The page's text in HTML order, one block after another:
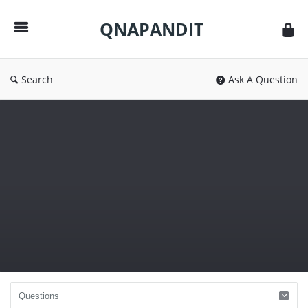
QNAPANDIT
Search Ask A Question